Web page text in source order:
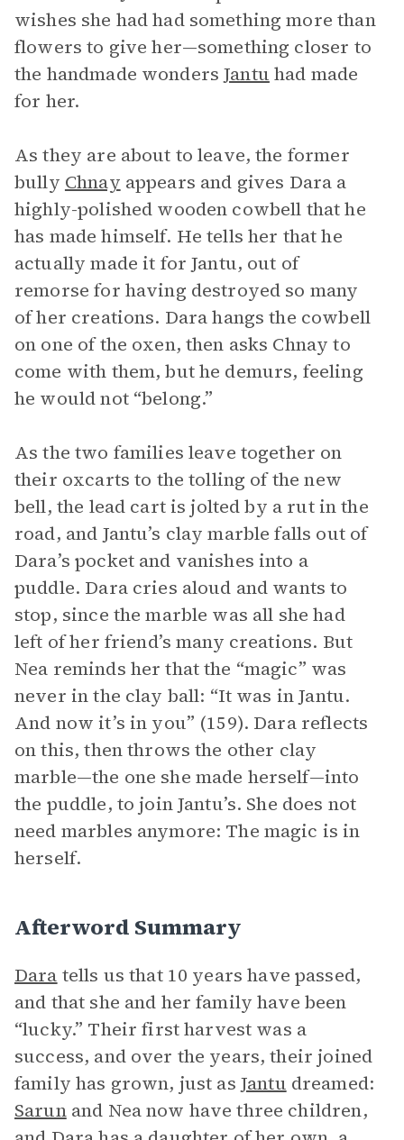
wishes she had had something more than
flowers to give her—something closer to
the handmade wondersJantu had made
for her.
As they are about to leave, the former
bully Chnay appears and gives Dara a
highly-polished wooden cowbell that he
has made himself. He tells her that he
actually made it for Jantu, out of
remorse for having destroyed so many
of her creations. Dara hangs the cowbell
on one of the oxen, then asks Chnay to
come with them, but he demurs, feeling
he would not “belong.”
As the two families leave together on
their oxcarts to the tolling of the new
bell, the lead cart is jolted by a rut in the
road, and Jantu’s clay marble falls out of
Dara’s pocket and vanishes into a
puddle. Dara cries aloud and wants to
stop, since the marble was all she had
left of her friend’s many creations. But
Nea reminds her that the “magic” was
never in the clay ball: “It was in Jantu.
And now it’s in you” (159). Dara reflects
on this, then throws the other clay
marble—the one she made herself—into
the puddle, to join Jantu’s. She does not
need marbles anymore: The magic is in
herself.
Afterword Summary
Dara tells us that 10 years have passed,
and that she and her family have been
“lucky.” Their first harvest was a
success, and over the years, their joined
family has grown, just as Jantu dreamed:
Sarunand Nea now have three children,